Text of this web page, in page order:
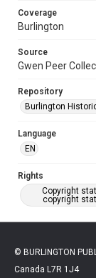
Coverage
Burlington
Source
Gwen Peer
Repository
Burlington
Language
EN
Rights
Copyright
copyright
© BURLINGTON
Canada L7R 1J4